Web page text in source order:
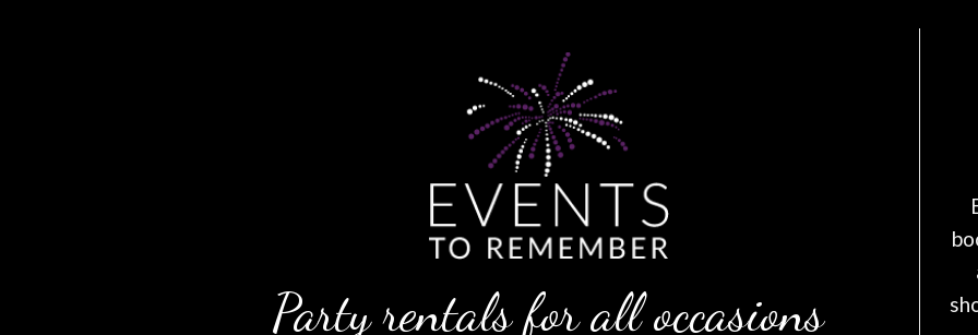
Party rentals for all occasions